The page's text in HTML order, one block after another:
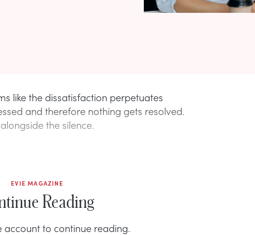
like the dissatisfaction perpetuates
and therefore nothing gets resolved.
the silence.
EVIE MAGAZINE
Reading
account to continue reading.